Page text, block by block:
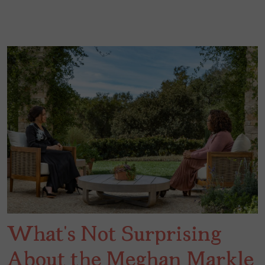
What’s Not Surprising